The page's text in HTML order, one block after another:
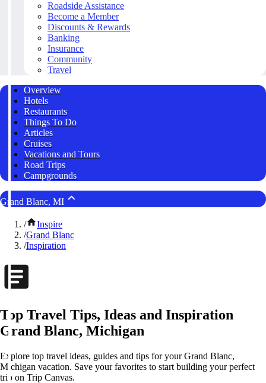
Roadside Assistance
Become a Member
Discounts & Rewards
Banking
Insurance
Community
Travel
Overview
Hotels
Restaurants
Things To Do
Articles
Cruises
Vacations and Tours
Road Trips
Campgrounds
Grand Blanc, MI
/
Inspire
/Grand Blanc
/Inspiration
Top Travel Tips, Ideas and Inspiration
Grand Blanc, Michigan
Explore top travel ideas, guides and tips for your Grand Blanc,
Michigan vacation. Save your favorites to start building your perfect
trip on Trip Canvas.